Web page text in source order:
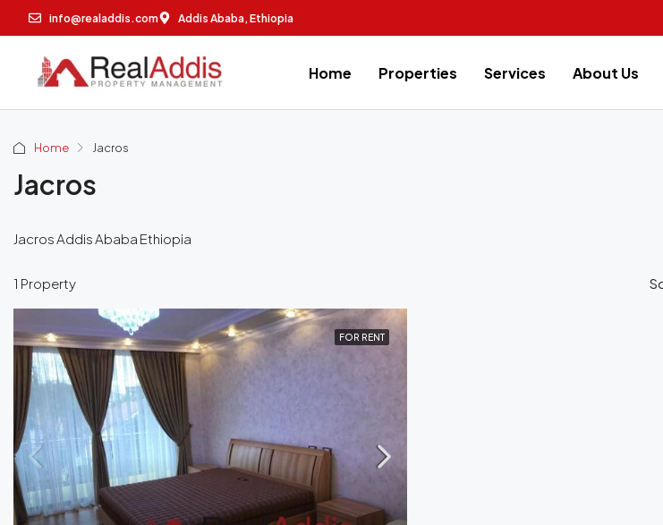
info@realaddis.com Addis Ababa, Ethiopia
Home Properties Services About Us
Home Jacros
Jacros
Jacros Addis Ababa Ethiopia
1 Property
FOR RENT